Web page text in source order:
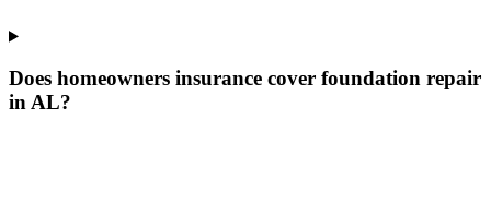
Does homeowners insurance cover foundation repair
in AL?